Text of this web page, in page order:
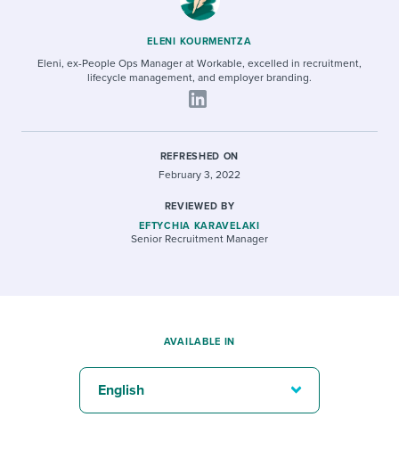
ELENI KOURMENTZA
Eleni, ex-People Ops Manager at Workable, excelled in recruitment,
lifecycle management, and employer branding.
REFRESHED ON
February 3, 2022
REVIEWED BY
EFTYCHIA KARAVELAKI
Senior Recruitment Manager
AVAILABLE IN
English